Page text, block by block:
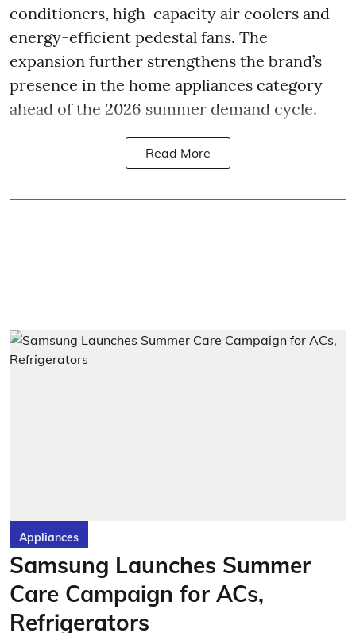
conditioners, high-capacity air coolers and
energy-efficient pedestal fans. The
expansion further strengthens the brand’s
presence in the home appliances category
ahead of the 2026 summer demand cycle.
Read More
Appliances
Samsung Launches Summer
Care Campaign for ACs,
Refrigerators